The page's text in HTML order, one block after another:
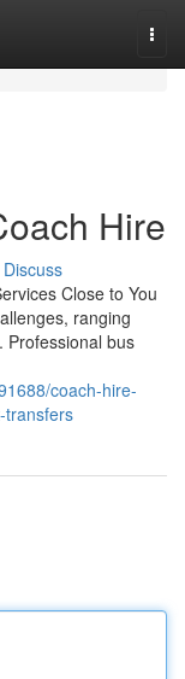
Hire
Discuss
Close to You
ranging
Professional bus
coach-hire-
transfers